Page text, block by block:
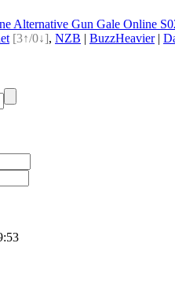
Alternative Gun Gale Online
[3↑/0↓], NZB | BuzzHeavier|